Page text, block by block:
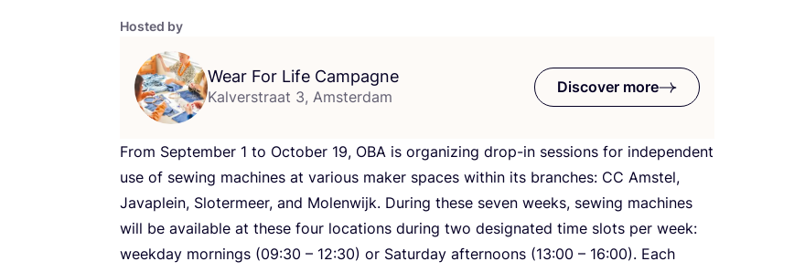
Hosted by
Wear For Life Campagne
Kalverstraat 3, Amsterdam
Discover more
From September 1 to October 19, OBA is organizing drop-in sessions for independent
use of sewing machines at various maker spaces within its branches: CC Amstel,
Javaplein, Slotermeer, and Molenwijk. During these seven weeks, sewing machines
will be available at these four locations during two designated time slots per week:
weekday mornings (09:30 – 12:30) or Saturday afternoons (13:00 – 16:00). Each